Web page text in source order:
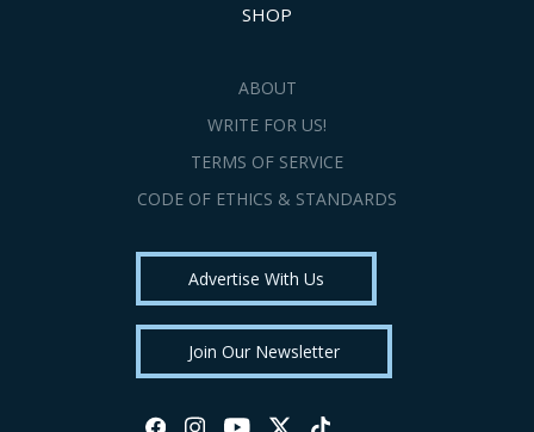
SHOP
ABOUT
WRITE FOR US!
TERMS OF SERVICE
CODE OF ETHICS & STANDARDS
Advertise With Us
Join Our Newsletter